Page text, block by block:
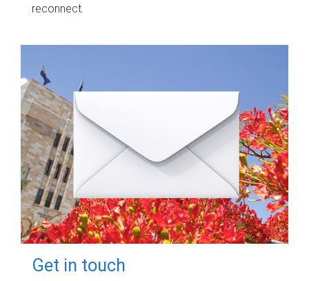
reconnect.
Get in touch